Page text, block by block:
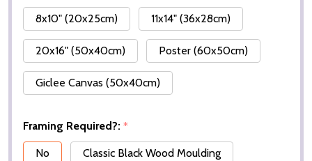
8x10" (20x25cm)
11x14" (36x28cm)
20x16" (50x40cm) Poster (60x50cm)
Giclee Canvas (50x40cm)
Framing Required?: *
No
Classic Black Wood Moulding